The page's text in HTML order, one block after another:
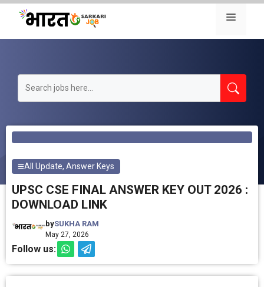
Skip
content
Menu
All Update,Answer Keys
UPSC CSE FINAL ANSWER KEY OUT 2026 :
DOWNLOAD LINK
bySUKHA RAM
May 27, 2026
Follow us: